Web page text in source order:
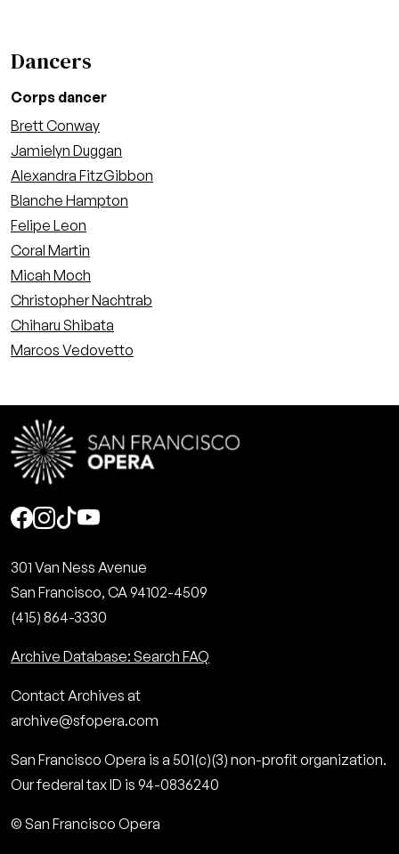
Dancers
Corps dancer
Brett Conway
Jamielyn Duggan
Alexandra FitzGibbon
Blanche Hampton
Felipe Leon
Coral Martin
Micah Moch
Christopher Nachtrab
Chiharu Shibata
Marcos Vedovetto
Social
301 Van Ness Avenue
San Francisco, CA 94102-4509
(415) 864-3330
Archive Database: Search FAQ
Contact Archives at
archive@sfopera.com
San Francisco Opera is a 501(c)(3) non-profit organization.
Our federal tax ID is 94-0836240
© San Francisco Opera